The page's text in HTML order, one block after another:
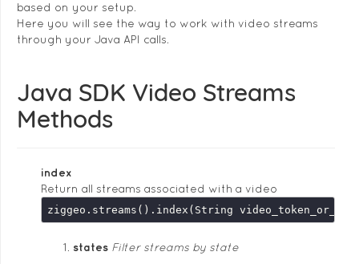
based on your setup.
Here you will see the way to work with video streams
through your Java API calls.
Java SDK Video Streams
Methods
index
Return all streams associated with a video
states Filter streams by state